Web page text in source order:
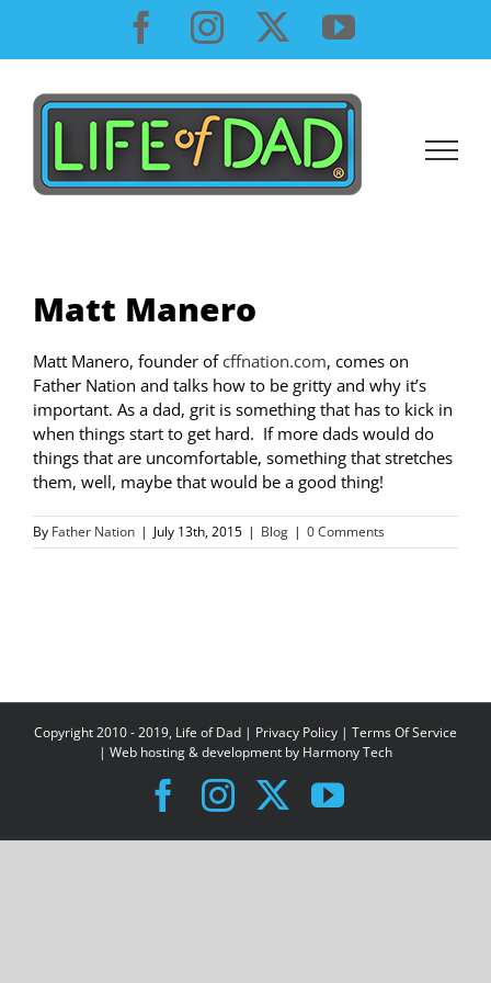
content
Facebook
InstagramYouTube
Matt Manero
Matt Manero, founder ofcffnation.com, comes on
Father Nation and talks how to be gritty and why it’s
important. As a dad, grit is something that has to kick in
when things start to get hard. If more dads would do
things that are uncomfortable, something that stretches
them, well, maybe that would be a good thing!
By Father Nation | July 13th, 2015 | Blog | 0 Comments
Copyright 2010 - 2019, Life of Dad | Privacy Policy | Terms Of Service
| Web hosting & development by Harmony Tech
Facebook
Instagram
X YouTube